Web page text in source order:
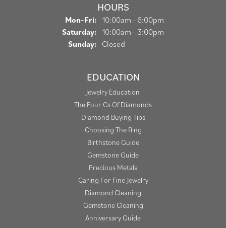
HOURS
Mon-Fri: Monday - Friday:
10:00am - 6:00pm
Saturday: 10:00am - 3:00pm
Sunday: Closed
EDUCATION
Jewelry Education
The Four Cs Of Diamonds
Diamond Buying Tips
Choosing The Ring
Birthstone Guide
Gemstone Guide
Precious Metals
Caring For Fine Jewelry
Diamond Cleaning
Gemstone Cleaning
Anniversary Guide